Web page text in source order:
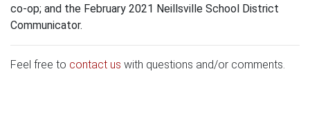
co-op; and the February 2021 Neillsville School District
Communicator.
Feel free to contact us with questions and/or comments.